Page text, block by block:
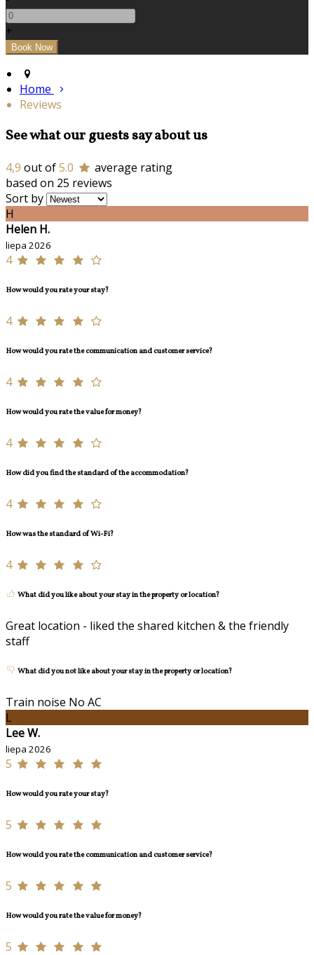
+
Home
Reviews
See what our guests say about us
4,9 out of5.0
average rating
based on 25 reviews
Sort by
H
Helen H.
liepa 2026
4
How would you rate your stay?
4
How would you rate the communication and customer service?
4
How would you rate the value for money?
4
How did you find the standard of the accommodation?
4
How was the standard of Wi-Fi?
4
What did you like about your stay in the property or location?
Great location - liked the shared kitchen & the friendly
staff
What did you not like about your stay in the property or location?
Train noise No AC
L
Lee W.
liepa 2026
5
How would you rate your stay?
5
How would you rate the communication and customer service?
5
How would you rate the value for money?
5